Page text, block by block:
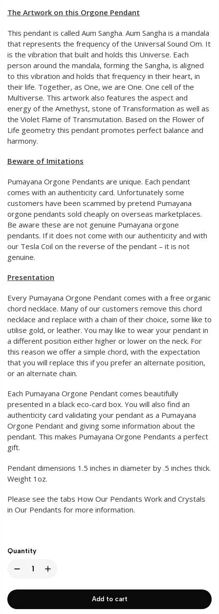
The Artwork on this Orgone Pendant
This pendant is called Aum Sangha. Aum Sangha is a mandala
that represents the frequency of the Universal Sound Om. It
is the vibration that built and holds this Universe. Each
person around the mandala, forming the Sangha, is aligned
to this vibration and holds that frequency in their heart, in
their life. Together, as One, we are One. One cell of the
Multiverse. This artwork also features the aspect and
energy of the Amethyst, stone of Transformation as well as
the Violet Flame of Transmutation. Based on the Flower of
Life geometry this pendant promotes perfect balance and
harmony.
Beware of Imitations
Pumayana Orgone Pendants are unique. Each pendant
comes with an authenticity card. Unfortunately some
customers have been scammed by pretend Pumayana
orgone pendants sold cheaply on overseas marketplaces.
Be aware these are not genuine Pumayana orgone
pendants. If it does not come with our authenticity and with
our Tesla Coil on the reverse of the pendant – it is not
genuine.
Presentation
Every Pumayana Orgone Pendant comes with a free organic
chord necklace. Many of our customers remove this chord
necklace and replace with a chain of their choice, some like to
utilise gold, or leather. You may like to wear your pendant in
a different position either higher or lower on the neck. For
this reason we offer a simple chord, with the expectation
that you will replace this if you prefer an alternate position,
or an alternate chain.
Each Pumayana Orgone Pendant comes beautifully
presented in a black eco-card box. You will also find an
authenticity card validating your pendant as a Pumayana
Orgone Pendant and giving some information about the
pendant. This makes Pumayana Orgone Pendants a perfect
gift.
Pendant dimensions 1.5 inches in diameter by .5 inches thick.
Weight 1oz.
Please see the tabs How Our Pendants Work and Crystals
in Our Pendants for more information.
Quantity
Add to cart